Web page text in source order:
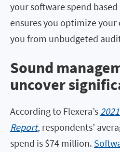
your software spend
ensures you optimize
you from unbudgeted
Sound
uncover
According to Flexera’s
Report, respondents’
spend is $74 million.